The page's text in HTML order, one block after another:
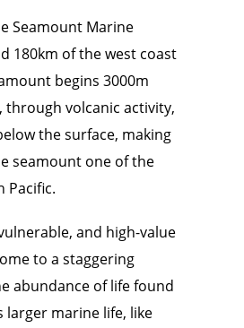
Seamount Marine
180km of the west coast
begins 3000m
through volcanic activity,
the surface, making
seamount one of the
Pacific.
and high-value
to a staggering
abundance of life found
marine life, like